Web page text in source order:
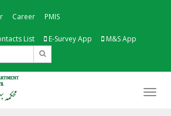
Career PMIS
List E-Survey App M&S App